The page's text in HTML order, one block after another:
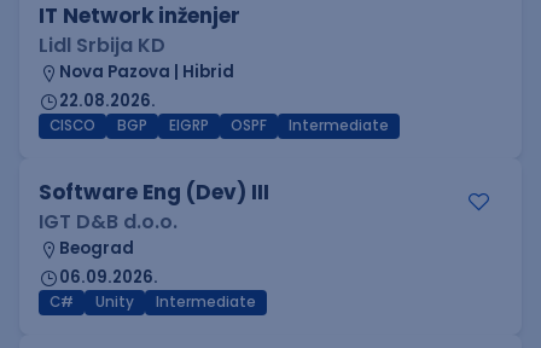
IT Network inženjer
Lidl Srbija KD
Nova Pazova | Hibrid
22.08.2026.
CISCO BGP EIGRP OSPF Intermediate
Software Eng (Dev) III
IGT D&B d.o.o.
Beograd
06.09.2026.
C# Unity Intermediate